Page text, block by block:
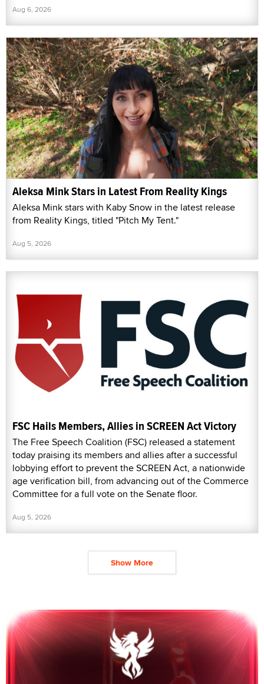
Aug 6, 2026
Aleksa Mink Stars in Latest From Reality Kings
Aleksa Mink stars with Kaby Snow in the latest release
from Reality Kings, titled "Pitch My Tent."
Aug 5, 2026
FSC Hails Members, Allies in SCREEN Act Victory
The Free Speech Coalition (FSC) released a statement
today praising its members and allies after a successful
lobbying effort to prevent the SCREEN Act, a nationwide
age verification bill, from advancing out of the Commerce
Committee for a full vote on the Senate floor.
Aug 5, 2026
Show More